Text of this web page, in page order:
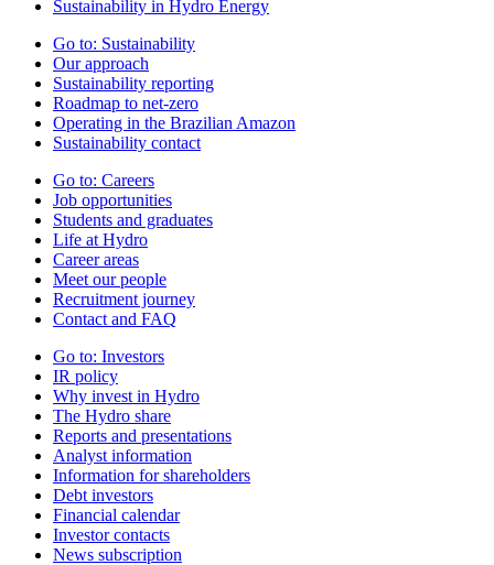
Sustainability in Hydro Energy
Go to: Sustainability
Our approach
Sustainability reporting
Roadmap to net-zero
Operating in the Brazilian Amazon
Sustainability contact
Go to: Careers
Job opportunities
Students and graduates
Life at Hydro
Career areas
Meet our people
Recruitment journey
Contact and FAQ
Go to: Investors
IR policy
Why invest in Hydro
The Hydro share
Reports and presentations
Analyst information
Information for shareholders
Debt investors
Financial calendar
Investor contacts
News subscription